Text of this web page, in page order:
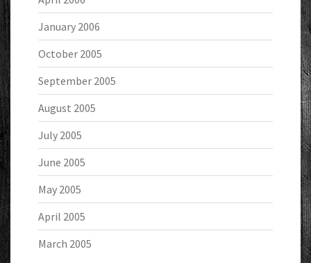
January 2006
October 2005
September 2005
August 2005
July 2005
June 2005
May 2005
April 2005
March 2005